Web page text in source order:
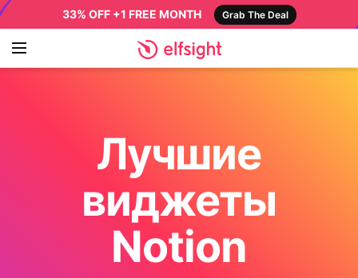
33% OFF +1 FREE MONTH Grab The Deal
Лучшие
виджеты
Notion